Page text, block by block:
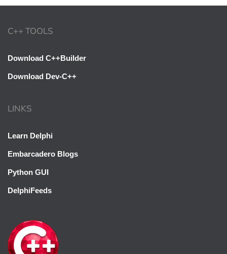
C++ TOOLS
Download C++Builder
Download Dev-C++
LINKS
Learn Delphi
Embarcadero Blogs
Python GUI
DelphiFeeds